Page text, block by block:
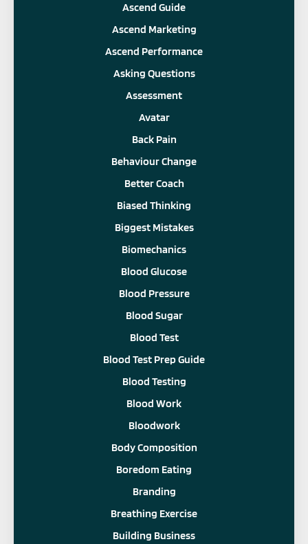
Ascend Guide
Ascend Marketing
Ascend Performance
Asking Questions
Assessment
Avatar
Back Pain
Behaviour Change
Better Coach
Biased Thinking
Biggest Mistakes
Biomechanics
Blood Glucose
Blood Pressure
Blood Sugar
Blood Test
Blood Test Prep Guide
Blood Testing
Blood Work
Bloodwork
Body Composition
Boredom Eating
Branding
Breathing Exercise
Building Business